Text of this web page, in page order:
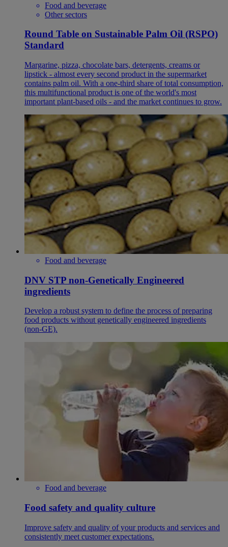
Food and beverage
Other sectors
Round Table on Sustainable Palm Oil (RSPO)
Standard
Margarine, pizza, chocolate bars, detergents, creams or
lipstick - almost every second product in the supermarket
contains palm oil. With a one-third share of total consumption,
this multifunctional product is one of the world's most
important plant-based oils - and the market continues to grow.
Food and beverage
DNV STP non-Genetically Engineered
ingredients
Develop a robust system to define the process of preparing
food products without genetically engineered ingredients
(non-GE).
Food and beverage
Food safety and quality culture
Improve safety and quality of your products and services and
consistently meet customer expectations.